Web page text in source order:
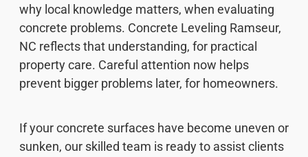
why local knowledge matters, when evaluating
concrete problems. Concrete Leveling Ramseur,
NC reflects that understanding, for practical
property care. Careful attention now helps
prevent bigger problems later, for homeowners.
If your concrete surfaces have become uneven or
sunken, our skilled team is ready to assist clients